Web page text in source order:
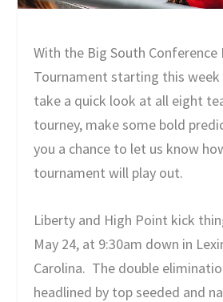
With the Big South Conference
Tournament starting this
take a quick look at all eight
tourney, make some bold
you a chance to let us know
tournament will play out.
Liberty and High Point kick
May 24, at 9:30am down in
Carolina. The double
headlined by top seeded and